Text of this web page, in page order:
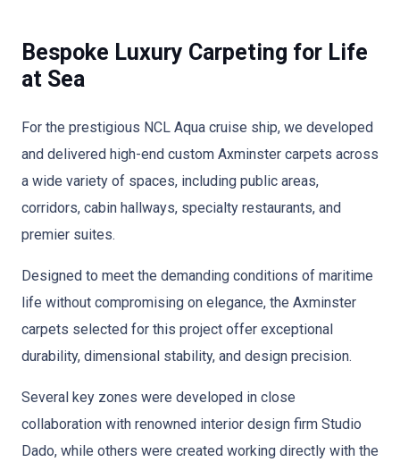
Bespoke Luxury Carpeting for Life
at Sea
For the prestigious NCL Aqua cruise ship, we developed
and delivered high-end custom Axminster carpets across
a wide variety of spaces, including public areas,
corridors, cabin hallways, specialty restaurants, and
premier suites.
Designed to meet the demanding conditions of maritime
life without compromising on elegance, the Axminster
carpets selected for this project offer exceptional
durability, dimensional stability, and design precision.
Several key zones were developed in close
collaboration with renowned interior design firm Studio
Dado, while others were created working directly with the